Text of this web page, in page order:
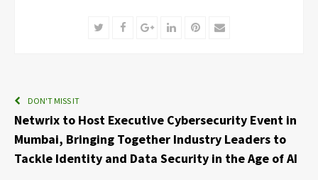
TwitterFacebookGoogle+LinkedInPinterest
Email
DON'T MISS IT
Netwrix to Host Executive Cybersecurity Event in
Mumbai, Bringing Together Industry Leaders to
Tackle Identity and Data Security in the Age of AI